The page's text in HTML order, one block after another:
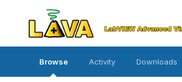
Browse Activity Downloads